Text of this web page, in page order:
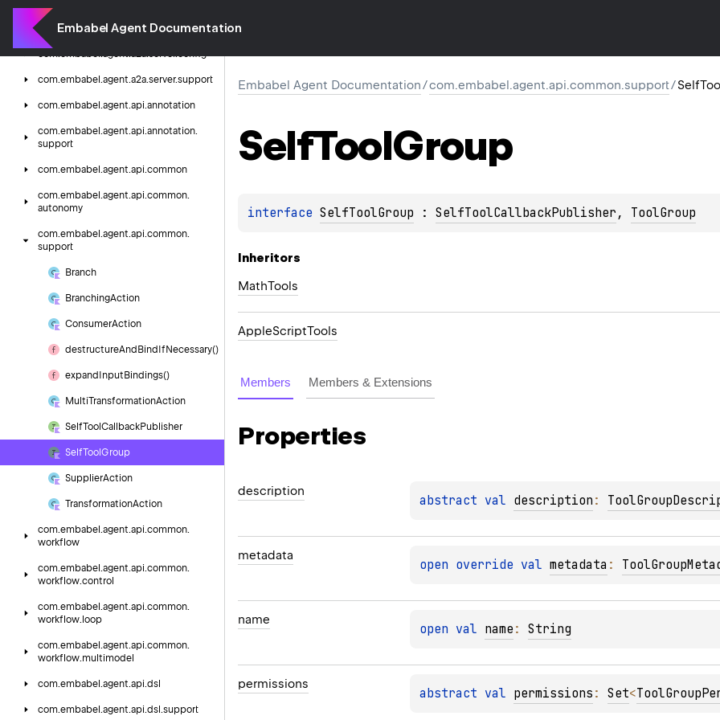
Embabel Agent Documentation
com.embabel.agent.a2a. server
com.embabel.agent.a2a.server.config
com.embabel.agent.a2a.server.support
com.embabel.agent.api.annotation
com.embabel.agent.api.annotation.
support
com.embabel.agent.api.common
com.embabel.agent.api.common.
autonomy
com.embabel.agent.api.common.
support
Branch
BranchingAction
ConsumerAction
destructureAnd Bind If Necessary()
expand Input Bindings()
MultiTransformationAction
SelfTool CallbackPublisher
SelfTool Group
SupplierAction
TransformationAction
com.embabel.agent.api.common.
workflow
com.embabel.agent.api.common.
workflow.control
com.embabel.agent.api.common.
workflow. loop
com.embabel.agent.api.common.
workflow.multimodel
com.embabel.agent.api.dsl
com.embabel.agent.api.dsl.support
Embabel Agent Documentation/com.embabel.agent.api.common.support/
SelfToolGroup
interface SelfToolGroup : SelfToolCallbackPublisher , ToolGroup
Inheritors
MathTools
AppleScriptTools
Members Members & Extensions
Properties
description
abstract val description :
metadata
open override val metadata :
name
open val name : String
permissions
abstract val permissions : Set<